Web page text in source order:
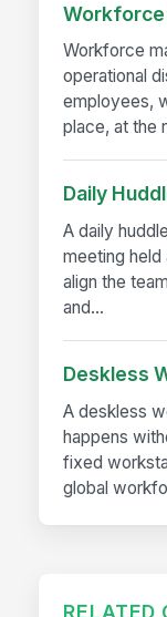
Workforce
Workforce
operational
employees,
place, at the
Daily
A daily
meeting
align the
and...
Deskless
A deskless
happens
fixed
global
RELATED